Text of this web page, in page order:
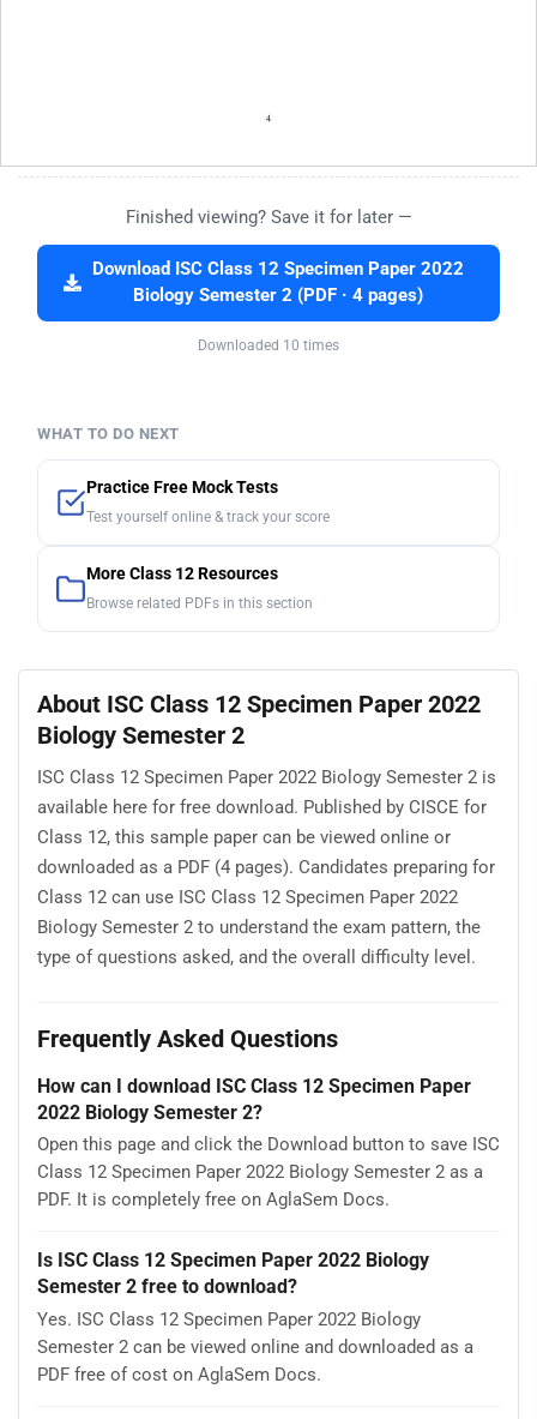
Finished viewing? Save it for later —
Download ISC Class 12 Specimen Paper 2022
Biology Semester 2 (PDF · 4 pages)
Downloaded 10 times
WHAT TO DO NEXT
Practice Free Mock Tests
Test yourself online & track your score
More Class 12 Resources
Browse related PDFs in this section
About ISC Class 12 Specimen Paper 2022
Biology Semester 2
ISC Class 12 Specimen Paper 2022 Biology Semester 2 is
available here for free download. Published by CISCE for
Class 12, this sample paper can be viewed online or
downloaded as a PDF (4 pages). Candidates preparing for
Class 12 can use ISC Class 12 Specimen Paper 2022
Biology Semester 2 to understand the exam pattern, the
type of questions asked, and the overall difficulty level.
Frequently Asked Questions
How can I download ISC Class 12 Specimen Paper
2022 Biology Semester 2?
Open this page and click the Download button to save ISC
Class 12 Specimen Paper 2022 Biology Semester 2 as a
PDF. It is completely free on AglaSem Docs.
Is ISC Class 12 Specimen Paper 2022 Biology
Semester 2 free to download?
Yes. ISC Class 12 Specimen Paper 2022 Biology
Semester 2 can be viewed online and downloaded as a
PDF free of cost on AglaSem Docs.